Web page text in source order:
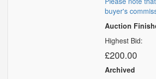
buyer's
Auction
Highest Bid:
£200.00
Archived